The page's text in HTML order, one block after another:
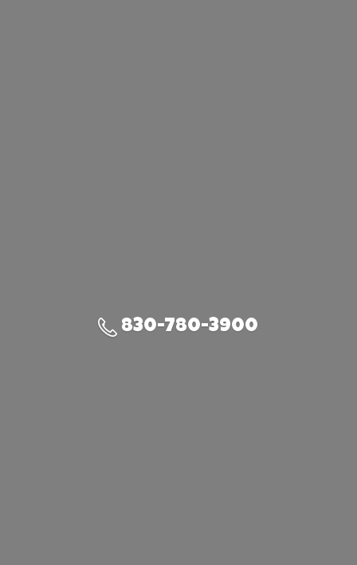
830-780-3900